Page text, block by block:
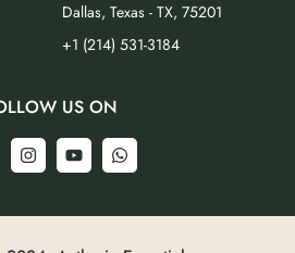
Dallas, Texas - TX, 75201
+1 (214) 531-3184
US ON